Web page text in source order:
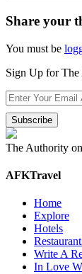
Share your
You must be
Sign Up for
The Authority
AFKTravel
Home
Explore
Hotels
Write A
In Love